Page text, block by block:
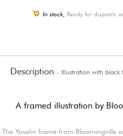
In stock, Ready for dispatch
Description - Illustration with black
A framed illustration by
The Yoselin frame from Bloomingville